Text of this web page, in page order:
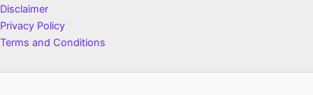
Disclaimer
Privacy Policy
Terms and Conditions